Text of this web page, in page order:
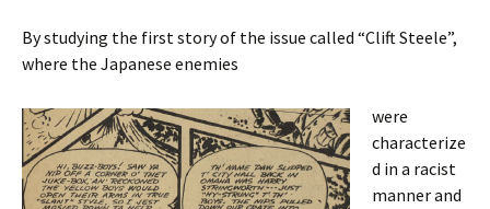
By studying the first story of the issue called “Clift Steele”,
where the Japanese enemies
were
characterize
d in a racist
manner and